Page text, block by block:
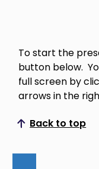
To start the
button below.
full screen by
arrows in the
Back to top
Scroll to